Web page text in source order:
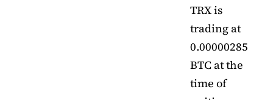
TRX is
trading at
0.00000285
BTC at the
time of